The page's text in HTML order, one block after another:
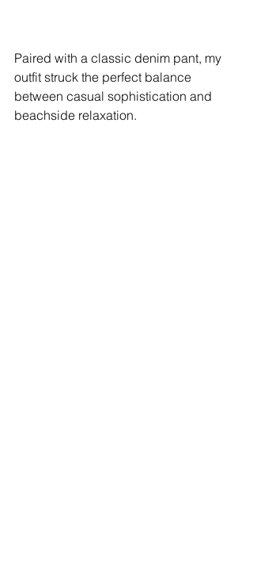
Paired with a classic denim pant, my
outfit struck the perfect balance
between casual sophistication and
beachside relaxation.